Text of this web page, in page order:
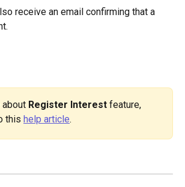
receive an email confirming that a
about Register Interest feature,
this help article.